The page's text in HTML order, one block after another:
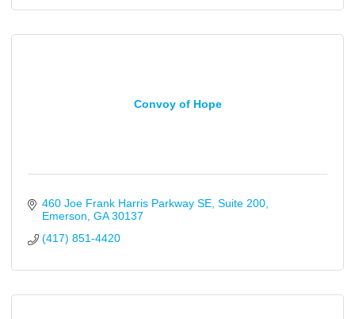
Convoy of Hope
460 Joe Frank Harris Parkway SE Suite 200
Emerson GA 30137
(417) 851-4420